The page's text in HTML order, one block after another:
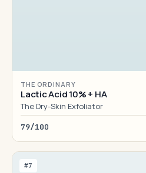
THE ORDINARY
Lactic Acid 10% + HA
The Dry-Skin Exfoliator
79/100
#7